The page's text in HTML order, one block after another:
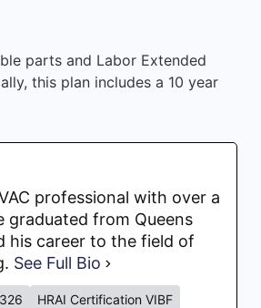
parts and Labor Extended
this plan includes a 10 year
professional with over a
graduated from Queens
his career to the field of
See Full Bio
HRAI Certification VIBF